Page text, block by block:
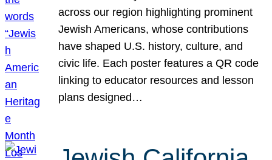
across our region highlighting prominent
Jewish Americans, whose contributions
have shaped U.S. history, culture, and
civic life. Each poster features a QR code
linking to educator resources and lesson
plans designed…